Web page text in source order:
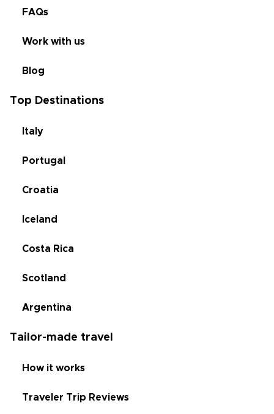
FAQs
Work with us
Blog
Top Destinations
Italy
Portugal
Croatia
Iceland
Costa Rica
Scotland
Argentina
Tailor-made travel
How it works
Traveler Trip Reviews